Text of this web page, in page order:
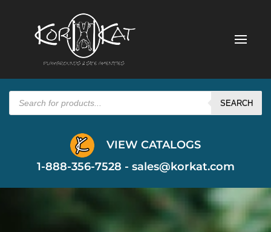
Products
search SEARCH
VIEW CATALOGS
1-888-356-7528 - sales@korkat.com